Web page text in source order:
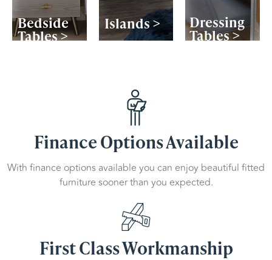
Bedside
Tables >
Islands > Dressing
Tables >
Finance Options Available
With finance options available you can enjoy beautiful fitted
furniture sooner than you expected.
First Class Workmanship